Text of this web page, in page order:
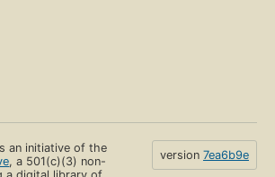
an initiative of the
, a 501(c)(3) non-
version 7ea6b9e